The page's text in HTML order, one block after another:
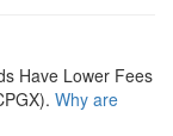
Have Lower Fees
Why are